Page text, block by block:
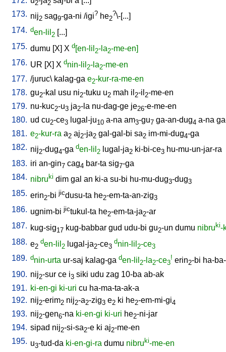
2 2
173. nij2 sag9-ga-ni /igi? he2
?\-[...]
174. den-lil 2 [...]
175. dumu [X] X d[en-lil 2-la2-me-en]
176. UR [X] X dnin-lil 2-la2-me-en
177. /juruc\ kalag-ga e2-kur-ra-me-en
178. gu2-kal usu ni2-tuku u2 mah il 2-il 2-me-en
179. nu-kuc2-u3 ja2-la nu-dag-ge je26-e-me-en
180. ud cu2-ce3 lugal-ju10 a-na am3-gu7 ga-an-dug4 a-na
181. e2-kur-ra a2 aj2-ja2 gal-gal-bi sa2 im-mi-dug4-ga
182. nij2-dug4-ga den-lil 2 lugal-ja2 ki-bi-ce3 hu-mu-un-jar-ra
183. iri an-gin7 cag4 bar-ta sig7-ga
184. nibruki dim gal an ki-a su-bi hu-mu-dug3-dug3
185. erin2-bi jicdusu-ta he2-em-ta-an-zig3
186. ugnim-bi jictukul-ta he2-em-ta-ja2-ar
187. kug-sig17 kug-babbar gud udu-bi gu2-un dumu nibruki-
188. e2
den-lil 2 lugal-ja2-ce3
dnin-lil 2-ce3
189. dnin-urta ur-saj kalag-ga den-lil 2-la2-ce3
! erin2-bi ha-
190. nij2-sur ce i3 siki udu zag 10-ba ab-ak
191. ki-en-gi ki-uri cu ha-ma-ta-ak-a
192. nij2-erim2 nij2-a2-zig3 e2 ki he2-em-mi-gi4
193. nij2-gen6-na ki-en-gi ki-uri he2-ni-jar
194. sipad nij2-si-sa2-e ki aj2-me-en
195. u3-tud-da ki-en-gi-ra dumu nibruki-me-en